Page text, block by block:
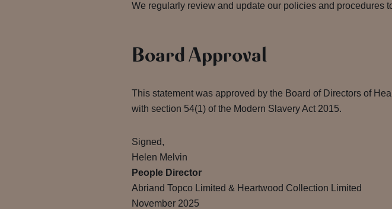
We regularly review and update our policies and procedures
Board Approval
This statement was approved by the Board of Directors of
with section 54(1) of the Modern Slavery Act 2015.
Signed,
Helen Melvin
People Director
Abriand Topco Limited & Heartwood Collection Limited
November 2025